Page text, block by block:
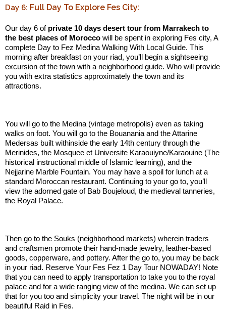
Day 6: Full Day To Explore Fes City:
Our day 6 of private 10 days desert tour from Marrakech to
the best places of Morocco will be spent in exploring Fes city, A
complete Day to Fez Medina Walking With Local Guide. This
morning after breakfast on your riad, you’ll begin a sightseeing
excursion of the town with a neighborhood guide. Who will provide
you with extra statistics approximately the town and its
attractions.
You will go to the Medina (vintage metropolis) even as taking
walks on foot. You will go to the Bouanania and the Attarine
Medersas built withinside the early 14th century through the
Merinides, the Mosquee et Universite Karaouiyne/Karaouine (The
historical instructional middle of Islamic learning), and the
Nejjarine Marble Fountain. You may have a spoil for lunch at a
standard Moroccan restaurant. Continuing to your go to, you’ll
view the adorned gate of Bab Boujeloud, the medieval tanneries,
the Royal Palace.
Then go to the Souks (neighborhood markets) wherein traders
and craftsmen promote their hand-made jewelry, leather-based
goods, copperware, and pottery. After the go to, you may be back
in your riad. Reserve Your Fes Fez 1 Day Tour NOWADAY! Note
that you can need to apply transportation to take you to the royal
palace and for a wide ranging view of the medina. We can set up
that for you too and simplicity your travel. The night will be in our
beautiful Raid in Fes.